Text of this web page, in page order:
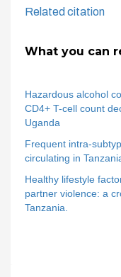
Related citation
What you can
Hazardous alcohol
CD4+ T-cell count
Uganda
Frequent intra-
circulating in
Healthy lifestyle
partner violence: a
Tanzania.